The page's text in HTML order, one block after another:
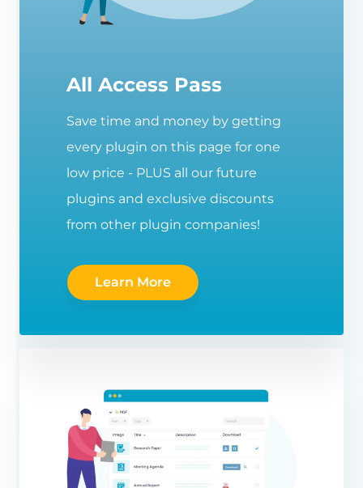
All Access Pass
Save time and money by getting
every plugin on this page for one
low price - PLUS all our future
plugins and exclusive discounts
from other plugin companies!
Learn More